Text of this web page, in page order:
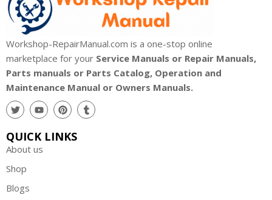
Workshop-RepairManual.com is a one-stop online
marketplace for your Service Manuals or Repair Manuals,
Parts manuals or Parts Catalog, Operation and
Maintenance Manual or Owners Manuals.
QUICK LINKS
About us
Shop
Blogs